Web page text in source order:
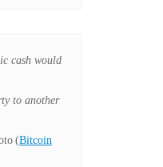
cash would
to another
(Bitcoin